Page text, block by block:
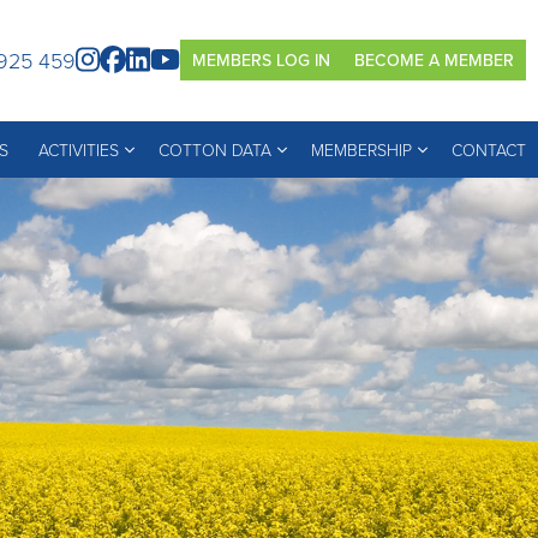
459 MEMBERS LOG IN BECOME A MEMBER
ACTIVITIES COTTON DATA MEMBERSHIP CONTACT